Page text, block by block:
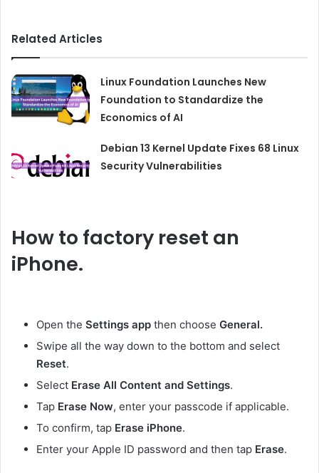
Related Articles
Linux Foundation Launches New
Foundation to Standardize the
Economics of AI
Debian 13 Kernel Update Fixes 68 Linux
Security Vulnerabilities
How to factory reset an
iPhone.
Open the Settings app then choose General.
Swipe all the way down to the bottom and select
Reset.
Select Erase All Content and Settings.
Tap Erase Now, enter your passcode if applicable.
To confirm, tap Erase iPhone.
Enter your Apple ID password and then tap Erase.